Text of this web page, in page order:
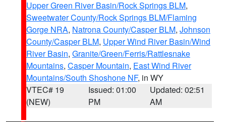
Upper Green River Basin/Rock Springs BLM,
Sweetwater County/Rock Springs BLM/Flaming
Gorge NRA, Natrona County/Casper BLM, Johnson
County/Casper BLM, Upper Wind River Basin/Wind
River Basin, Granite/Green/Ferris/Rattlesnake
Mountains, Casper Mountain, East Wind River
Mountains/South Shoshone NF, in WY
VTEC# 19
(NEW)
Issued: 01:00
PM
Updated: 02:51
AM